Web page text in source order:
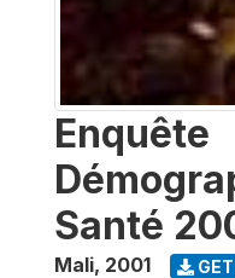
Enquête
Santé
Mali, 2001 GET